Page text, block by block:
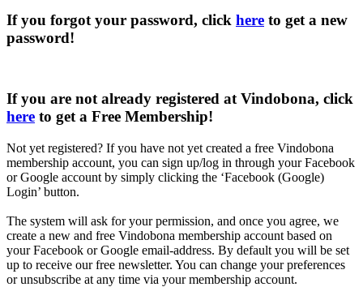
If you forgot your password, click here to get a new
password!
If you are not already registered at Vindobona, click
here to get a Free Membership!
Not yet registered? If you have not yet created a free Vindobona
membership account, you can sign up/log in through your Facebook
or Google account by simply clicking the ‘Facebook (Google)
Login’ button.
The system will ask for your permission, and once you agree, we
create a new and free Vindobona membership account based on
your Facebook or Google email-address. By default you will be set
up to receive our free newsletter. You can change your preferences
or unsubscribe at any time via your membership account.